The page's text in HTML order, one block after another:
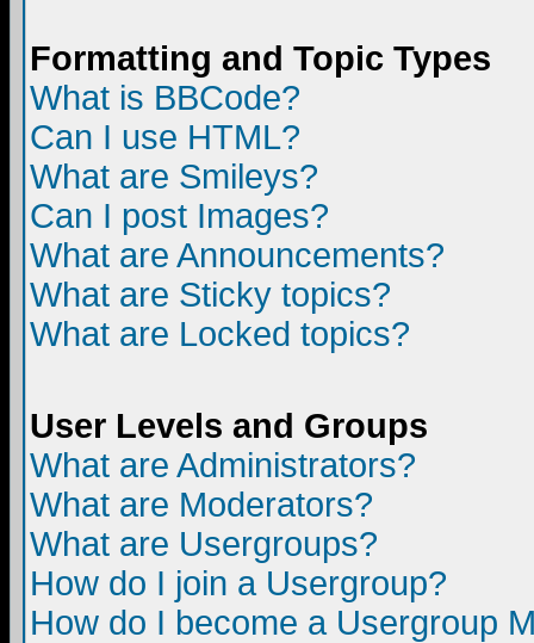
Formatting and Topic Types
What is BBCode?
Can I use HTML?
What are Smileys?
Can I post Images?
What are Announcements?
What are Sticky topics?
What are Locked topics?
User Levels and Groups
What are Administrators?
What are Moderators?
What are Usergroups?
How do I join a Usergroup?
How do I become a Usergroup